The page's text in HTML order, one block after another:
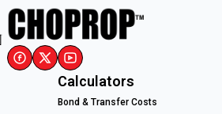
Calculators
Bond & Transfer Costs